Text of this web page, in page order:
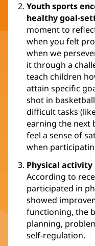
Youth sports
healthy goal-
moment to
when you felt
when we
it through a
teach children
attain specific
shot in
difficult tasks
earning the next
feel a sense of
when
Physical
According to
participated in
showed
functioning, the
planning,
self-regulation.